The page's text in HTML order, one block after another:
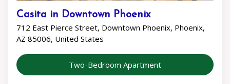
Casita in Downtown Phoenix
712 East Pierce Street, Downtown Phoenix, Phoenix,
AZ 85006, United States
Two-Bedroom Apartment